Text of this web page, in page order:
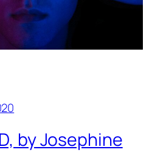
by Josephine